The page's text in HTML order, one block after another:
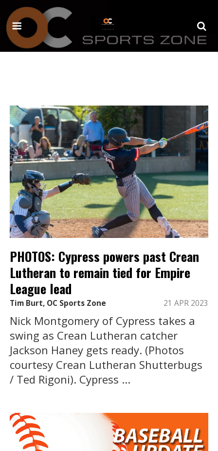
PHOTOS: Cypress powers past Crean
Lutheran to remain tied for Empire
League lead
Tim Burt, OC Sports Zone 21 APR 2023
Nick Montgomery of Cypress takes a
swing as Crean Lutheran catcher
Jackson Haney gets ready. (Photos
courtesy Crean Lutheran Shutterbugs
/ Ted Rigoni). Cypress ...